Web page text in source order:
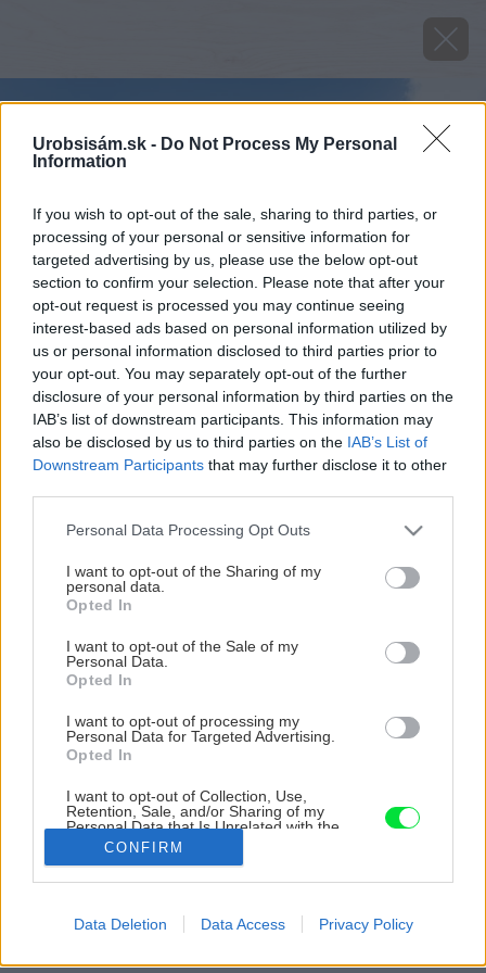
Urobsisám.sk - Do Not Process My Personal
Information
If you wish to opt-out of the sale, sharing to third parties, or
processing of your personal or sensitive information for
targeted advertising by us, please use the below opt-out
section to confirm your selection. Please note that after your
opt-out request is processed you may continue seeing
interest-based ads based on personal information utilized by
us or personal information disclosed to third parties prior to
your opt-out. You may separately opt-out of the further
disclosure of your personal information by third parties on the
IAB’s list of downstream participants. This information may
also be disclosed by us to third parties on the IAB’s List of
Downstream Participants that may further disclose it to other
Please note that this website/app uses one or more Google
not limited to your visit or usage behaviour. You may click to
grant or deny consent to Google and its third-party tags to
use your data for below specified purposes in below Google
consent section.
Personal Data Processing Opt Outs
I want to opt-out of the Sharing of my
personal data.
Opted In
I want to opt-out of the Sale of my
Personal Data.
Opted In
I want to opt-out of processing my
Personal Data for Targeted Advertising.
Opted In
I want to opt-out of Collection, Use,
Retention, Sale, and/or Sharing of my
Personal Data that Is Unrelated with the
Purposes for which it was collected.
related to advertising like cookies on web or
CONFIRM
Data Deletion Data Access Privacy Policy
Zdroj: Miro Pochyba
Poznáme víťazné projekty! Vyhodnotenie súťaže Majster